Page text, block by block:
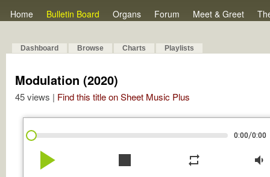
Home Bulletin Board Organs Forum Meet & Greet
Dashboard Browse Charts Playlists
Modulation (2020)
45 views | Find this title on Sheet Music Plus
0:00/0:00
play_arrow stop repeat volume_down